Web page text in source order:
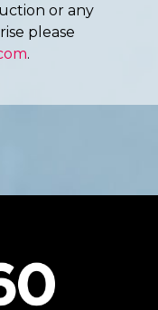
or any
please
.